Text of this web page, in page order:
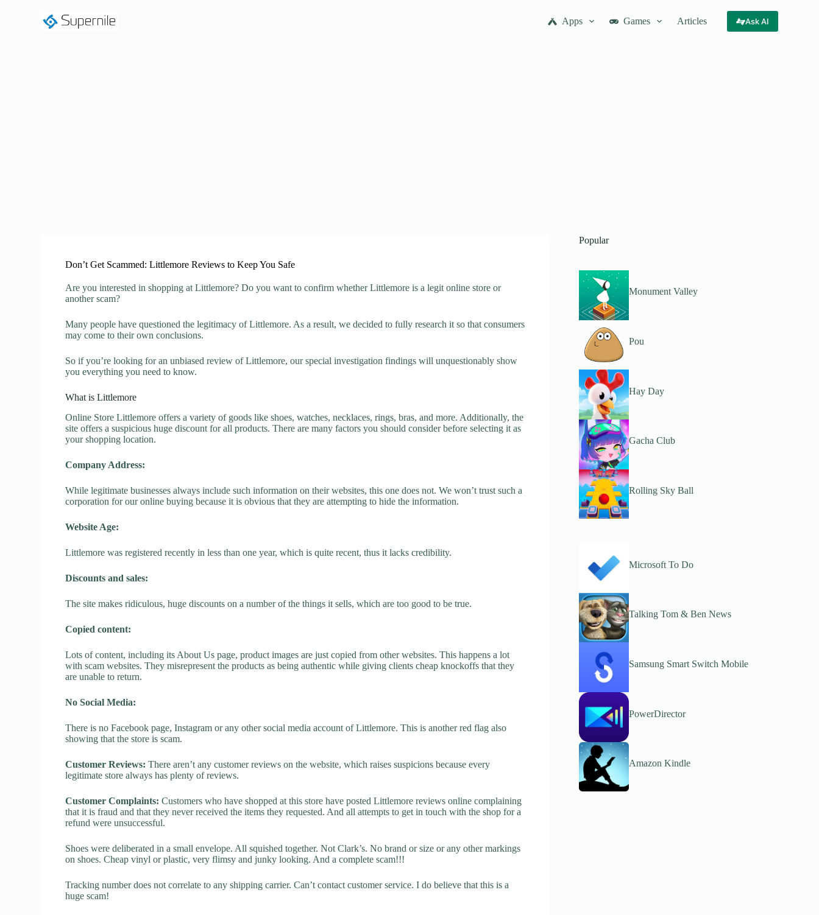
Apps Games Articles Ask AI
Don’t Get Scammed: Littlemore Reviews to Keep You Safe
Are you interested in shopping at Littlemore? Do you want to confirm whether Littlemore is a legit online store or
another scam?
Many people have questioned the legitimacy of Littlemore. As a result, we decided to fully research it so that consumers
may come to their own conclusions.
So if you’re looking for an unbiased review of Littlemore, our special investigation findings will unquestionably show
you everything you need to know.
What is Littlemore
Online Store Littlemore offers a variety of goods like shoes, watches, necklaces, rings, bras, and more. Additionally, the
site offers a suspicious huge discount for all products. There are many factors you should consider before selecting it as
your shopping location.
Company Address:
While legitimate businesses always include such information on their websites, this one does not. We won’t trust such a
corporation for our online buying because it is obvious that they are attempting to hide the information.
Website Age:
Littlemore was registered recently in less than one year, which is quite recent, thus it lacks credibility.
Discounts and sales:
The site makes ridiculous, huge discounts on a number of the things it sells, which are too good to be true.
Copied content:
Lots of content, including its About Us page, product images are just copied from other websites. This happens a lot
with scam websites. They misrepresent the products as being authentic while giving clients cheap knockoffs that they
are unable to return.
No Social Media:
There is no Facebook page, Instagram or any other social media account of Littlemore. This is another red flag also
showing that the store is scam.
Customer Reviews: There aren’t any customer reviews on the website, which raises suspicions because every
legitimate store always has plenty of reviews.
Customer Complaints: Customers who have shopped at this store have posted Littlemore reviews online complaining
that it is fraud and that they never received the items they requested. And all attempts to get in touch with the shop for a
refund were unsuccessful.
Shoes were deliberated in a small envelope. All squished together. Not Clark’s. No brand or size or any other markings
on shoes. Cheap vinyl or plastic, very flimsy and junky looking. And a complete scam!!!
Tracking number does not correlate to any shipping carrier. Can’t contact customer service. I do believe that this is a
huge scam!
Popular
Monument Valley
Pou
Hay Day
Gacha Club
Rolling Sky Ball
Microsoft To Do
Talking Tom & Ben News
Samsung Smart Switch Mobile
PowerDirector
Amazon Kindle